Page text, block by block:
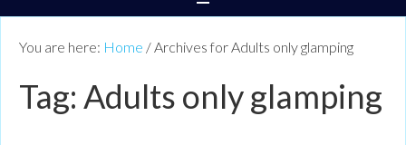
You are here: Home /Archives for Adults only glamping
Tag: Adults only glamping